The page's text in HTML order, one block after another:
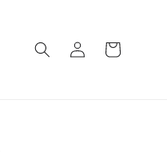
Log
in
Cart